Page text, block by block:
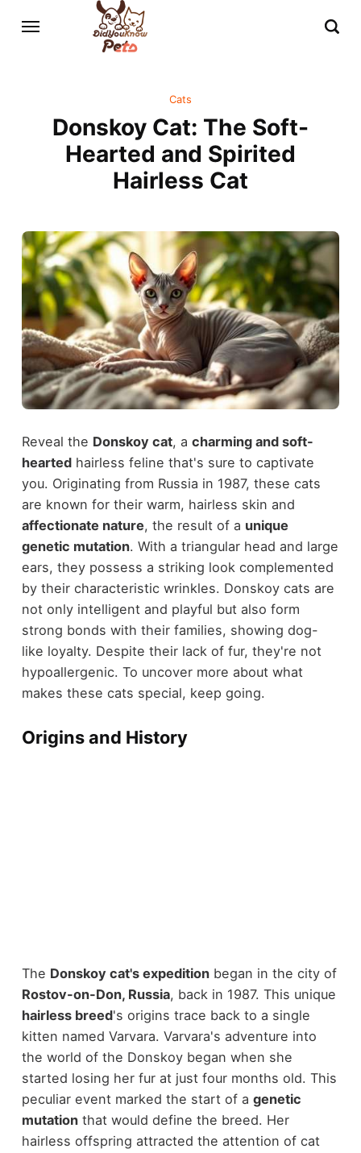
Cats
Donskoy Cat: The Soft-
Hearted and Spirited
Hairless Cat
Reveal the Donskoy cat, a charming and soft-
heartedhairless feline that's sure to captivate
you. Originating from Russia in 1987, these cats
are known for their warm, hairless skin and
affectionate nature, the result of a unique
genetic mutation. With a triangular head and large
ears, they possess a striking look complemented
by their characteristic wrinkles. Donskoy cats are
not only intelligent and playful but also form
strong bonds with their families, showing dog-
like loyalty. Despite their lack of fur, they're not
hypoallergenic. To uncover more about what
makes these cats special, keep going.
Origins and History
The Donskoy cat's expeditionbegan in the city of
Rostov-on-Don, Russia, back in 1987. This unique
hairless breed's origins trace back to a single
kitten named Varvara. Varvara's adventure into
the world of the Donskoy began when she
started losing her fur at just four months old. This
peculiar event marked the start of a genetic
mutationthat would define the breed. Her
hairless offspring attracted the attention of cat